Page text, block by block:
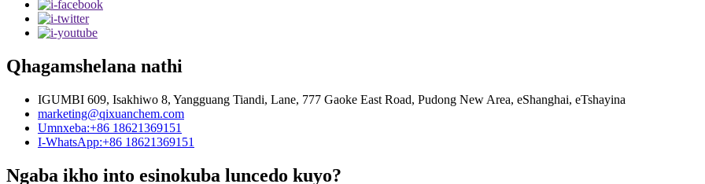
Qhagamshelana nathi
IGUMBI 609, Isakhiwo 8, Yangguang Tiandi, Lane, 777 Gaoke East Road, Pudong New Area, eShanghai, eTshayina
marketing@qixuanchem.com
Umnxeba:+86 18621369151
I-WhatsApp:+86 18621369151
Ngaba ikho into esinokuba luncedo kuyo?